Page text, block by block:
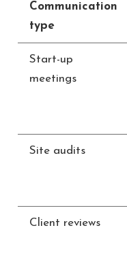
Communication
type
Start-up
meetings
Site audits
Client reviews